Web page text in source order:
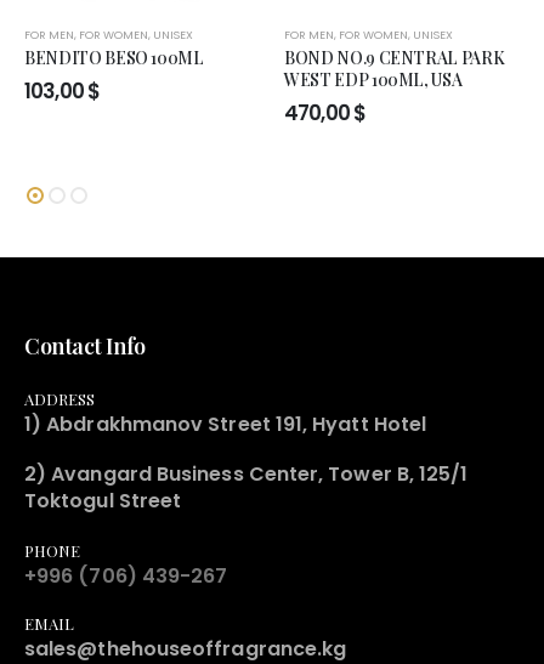
FOR MEN, FOR WOMEN, UNISEX
BENDITO BESO 100ML
103,00$
FOR MEN, FOR WOMEN, UNISEX
BOND NO.9 CENTRAL PARK
WEST EDP 100ML, USA
470,00$
Contact Info
ADDRESS
1) Abdrakhmanov Street 191, Hyatt Hotel
2) Avangard Business Center, Tower B, 125/1
Toktogul Street
PHONE
+996 (706) 439-267
EMAIL
sales@thehouseoffragrance.kg